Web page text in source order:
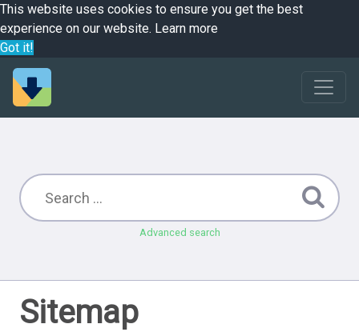
This website uses cookies to ensure you get the best
experience on our website. Learn more
Got it!
Advanced search
Sitemap